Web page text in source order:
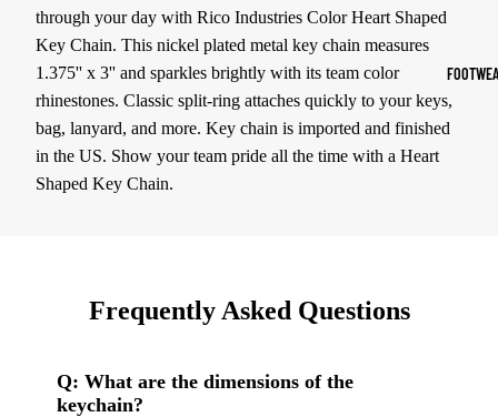
Women's
Leggings
Tops &
through your day with Rico Industries Color Heart Shaped
Key Chain. This nickel plated metal key chain measures
1.375'' x 3'' and sparkles brightly with its team color
rhinestones. Classic split-ring attaches quickly to your keys,
bag, lanyard, and more. Key chain is imported and finished
in the US. Show your team pride all the time with a Heart
Shaped Key Chain.
Frequently Asked Questions
Q: What are the dimensions of the
keychain?